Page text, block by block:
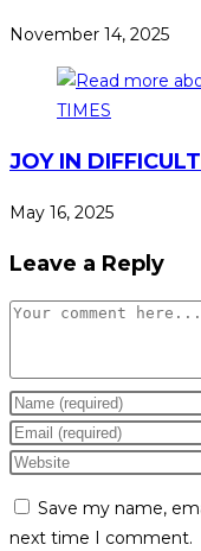
November 14, 2025
JOY IN
May 16, 2025
Leave a Reply
Save my name,
next time I comment.